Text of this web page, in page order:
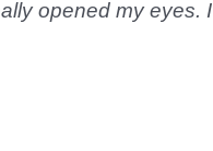
opened my eyes. I